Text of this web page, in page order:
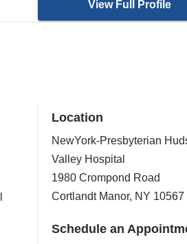
View Full Profile
Location
NewYork-Presbyterian
Valley Hospital
1980 Crompond Road
Cortlandt Manor, NY 10567
Schedule an